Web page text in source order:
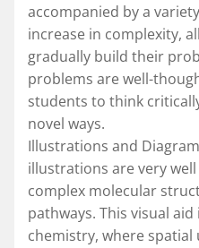
accompanied by a
increase in complexity,
gradually build their
problems are well-
students to think
novel ways.
Illustrations and
illustrations are very
complex molecular
pathways. This visual
chemistry, where